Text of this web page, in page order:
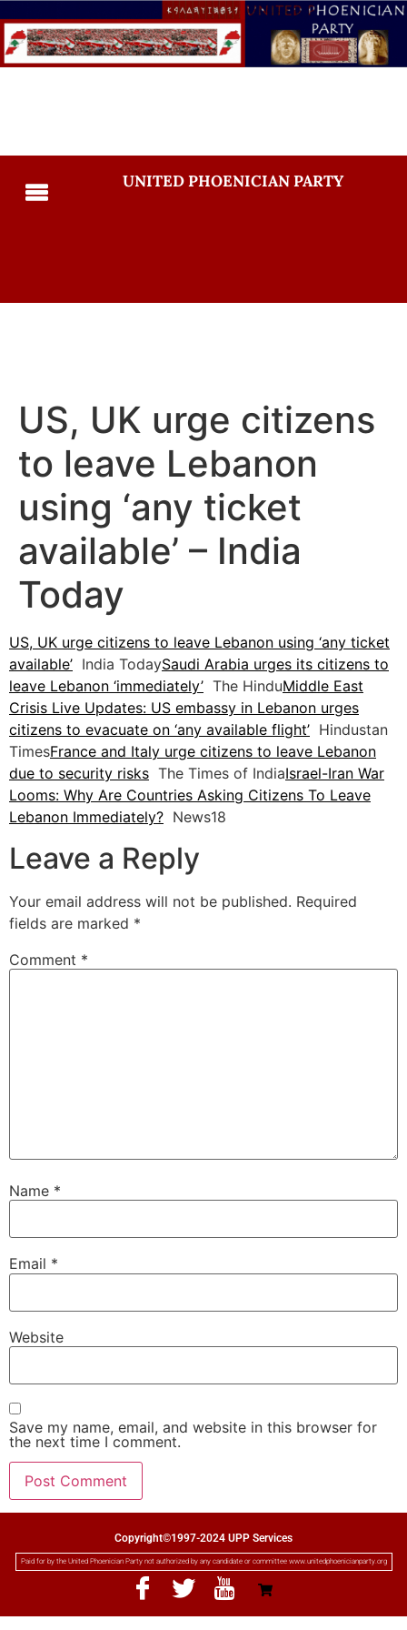
UNITED PHOENICIAN PARTY
US, UK urge citizens
to leave Lebanon
using ‘any ticket
available’ – India
Today
US, UK urge citizens to leave Lebanon using ‘any ticket
available’ India TodaySaudi Arabia urges its citizens to
leave Lebanon ‘immediately’ The HinduMiddle East
Crisis Live Updates: US embassy in Lebanon urges
citizens to evacuate on ‘any available flight’ Hindustan
TimesFrance and Italy urge citizens to leave Lebanon
due to security risks The Times of IndiaIsrael-Iran War
Looms: Why Are Countries Asking Citizens To Leave
Lebanon Immediately? News18
Leave a Reply
Your email address will not be published. Required
fields are marked *
Comment *
Name *
Email *
Website
Save my name, email, and website in this browser for
the next time I comment.
Copyright©1997-2024 UPP Services
Paid for by the United Phoenician Party not authorized by any candidate or committee www.unitedphoenicianparty.org